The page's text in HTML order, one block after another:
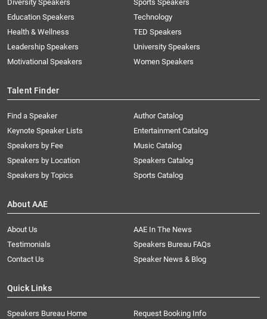
Diversity Speakers
Education Speakers
Health & Wellness
Leadership Speakers
Motivational Speakers
Sports Speakers
Technology
TED Speakers
University Speakers
Women Speakers
Talent Finder
Find a Speaker
Keynote Speaker Lists
Speakers by Fee
Speakers by Location
Speakers by Topics
Author Catalog
Entertainment Catalog
Music Catalog
Speakers Catalog
Sports Catalog
About AAE
About Us
AAE In The News
Testimonials
Speakers Bureau FAQs
Contact Us
Speaker News & Blog
Quick Links
Speakers Bureau Home Request Booking Info